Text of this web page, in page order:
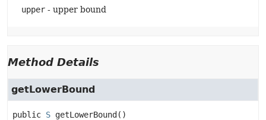
upper - upper bound
Method Details
getLowerBound
public S getLowerBound ()